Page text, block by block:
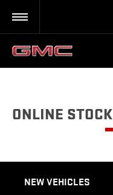
ONLINE STOCK
NEW VEHICLES